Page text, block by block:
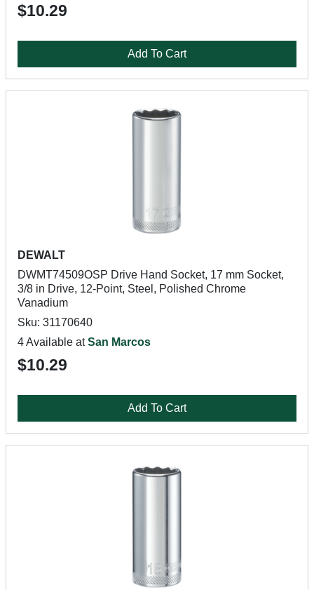
$10.29
Add To Cart
DEWALT
DWMT74509OSP Drive Hand Socket, 17 mm Socket,
3/8 in Drive, 12-Point, Steel, Polished Chrome
Vanadium
Sku: 31170640
4 Available atSan Marcos
$10.29
Add To Cart